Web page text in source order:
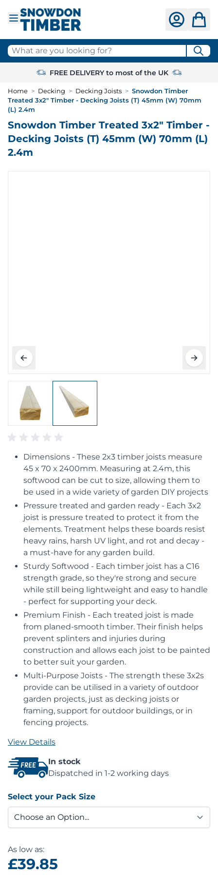
What are you looking for?
FREE DELIVERY to most of the UK
Home > Decking > Decking Joists > Snowdon Timber
Treated 3x2" Timber - Decking Joists (T) 45mm (W) 70mm
(L) 2.4m
Snowdon Timber Treated 3x2" Timber -
Decking Joists (T) 45mm (W) 70mm (L)
2.4m
Dimensions - These 2x3 timber joists measure
45 x 70 x 2400mm. Measuring at 2.4m, this
softwood can be cut to size, allowing them to
be used in a wide variety of garden DIY projects
Pressure treated and garden ready - Each 3x2
joist is pressure treated to protect it from the
elements. Treatment helps these boards resist
heavy rains, harsh UV light, and rot and decay -
a must-have for any garden build.
Sturdy Softwood - Each timber joist has a C16
strength grade, so they're strong and secure
while still being lightweight and easy to handle
- perfect for supporting your deck.
Premium Finish - Each treated joist is made
from planed-smooth timber. Their finish helps
prevent splinters and injuries during
construction and allows each joist to be painted
to better suit your garden.
Multi-Purpose Joists - The strength these 3x2s
provide can be utilised in a variety of outdoor
garden projects, just as decking joists or
framing, support for outdoor buildings, or in
fencing projects.
View Details
In stock
Dispatched in 1-2 working days
Select your Pack Size
As low as:
£39.85